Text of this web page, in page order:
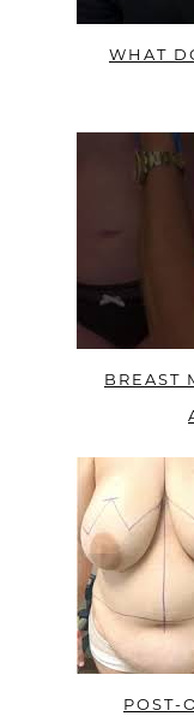
WHAT
BREAST
POST-